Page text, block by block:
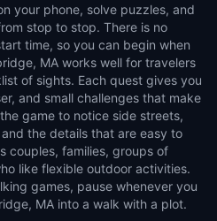
your phone, solve puzzles, and
stop to stop. There is no
time, so you can begin when
MA works well for travelers
of sights. Each quest gives you
and small challenges that make
game to notice side streets,
the details that are easy to
couples, families, groups of
like flexible outdoor activities.
games, pause whenever you
MA into a walk with a plot.